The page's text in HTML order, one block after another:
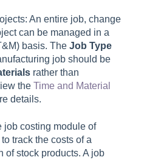
An entire job, change
can be managed in a
basis. The Job Type
job should be
rather than
the Time and Material
details.
job costing module of
track the costs of a
of stock products. A job